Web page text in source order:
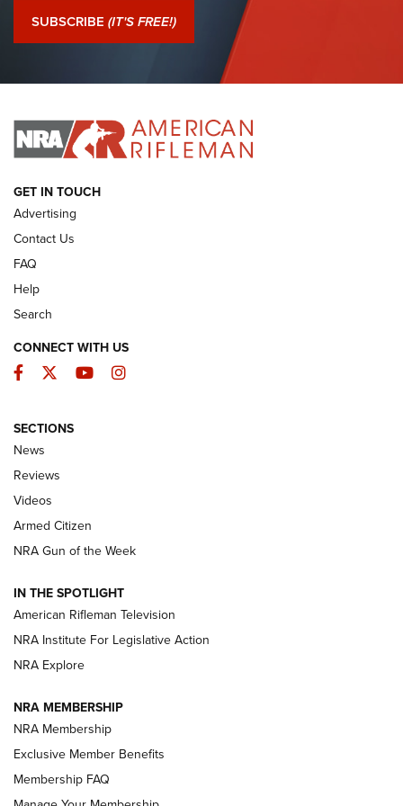
Journal Of The NRA
I Have This Old Gun: Colt Detective Special | An Official
I HAVE THIS OLD GUN I HAVE THIS OLD GUN
ARMED CITIZEN
The Armed Citizen® Aug. 3, 2026 | An
Official Journal Of The NRA
ARMED CITIZEN
ONLINE
NRA Women | The Armed Citizen® Reload July 31, 2026
NRA Women | The Armed Citizen® Reload July 17, 2026
ARMED CITIZEN
AMERICAN RIFLEMAN NEWS
SUBSCRIBE (IT'S FREE!)
GET IN TOUCH
Advertising
Contact Us
FAQ
Help
Search
CONNECT WITH US
Facebook
TwitterYouTubeInstagram
SECTIONS
News
Reviews
Videos
Armed Citizen
NRA Gun of the Week
IN THE SPOTLIGHT
American Rifleman Television
NRA Institute For Legislative Action
NRA Explore
NRA MEMBERSHIP
NRA Membership
Exclusive Member Benefits
Membership FAQ